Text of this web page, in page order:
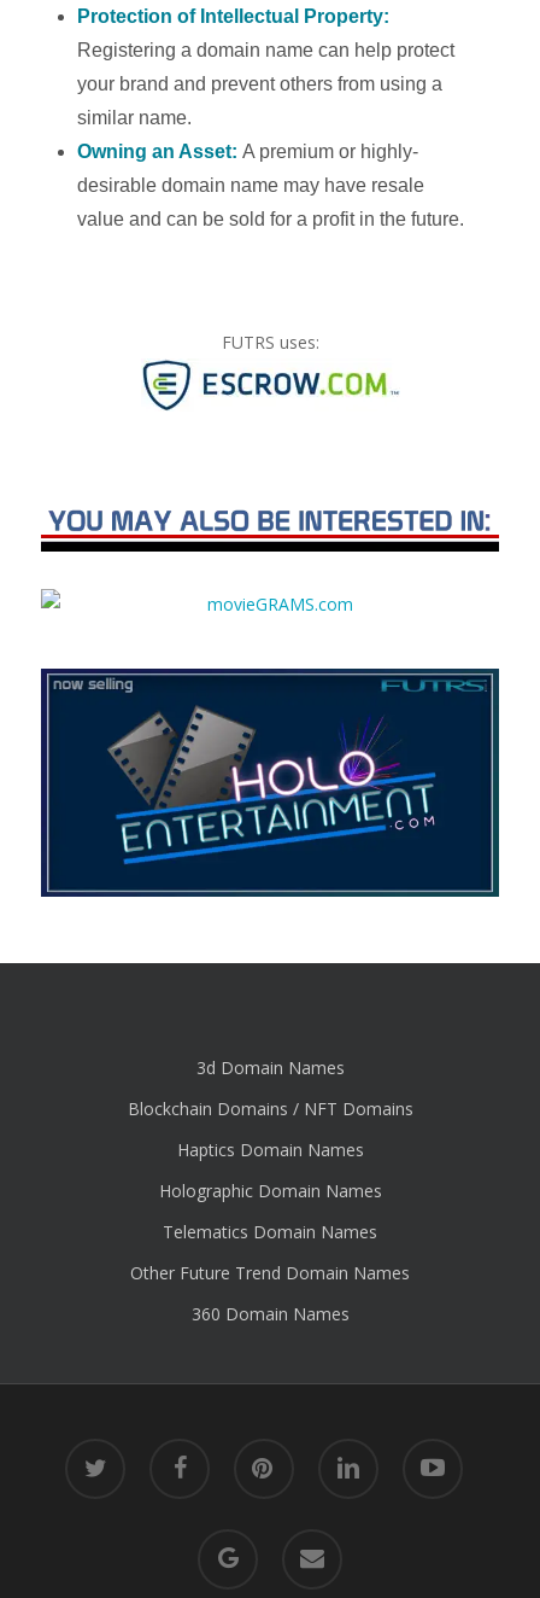
Protection of Intellectual Property:
Registering a domain name can help protect
your brand and prevent others from using a
similar name.
Owning an Asset:A premium or highly-
desirable domain name may have resale
value and can be sold for a profit in the future.
FUTRS uses:
3d Domain Names
Blockchain Domains / NFT Domains
Haptics Domain Names
Holographic Domain Names
Telematics Domain Names
Other Future Trend Domain Names
360 Domain Names
facebook
plus